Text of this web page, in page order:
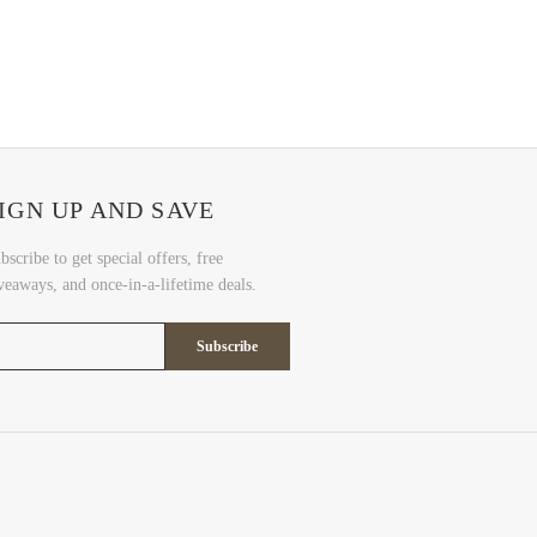
UP AND SAVE
to get special offers, free
and once-in-a-lifetime deals.
Subscribe